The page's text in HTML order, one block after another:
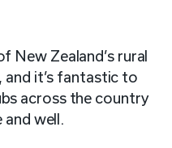
New Zealand’s rural
it’s fantastic to
across the country
well.